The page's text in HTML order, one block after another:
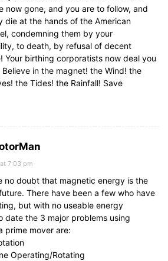
now gone, and you are to follow, and
die at the hands of the American
condemning them by your
to death, by refusal of decent
Your birthing corporatists now deal you
Believe in the magnet! the Wind! the
the Tides! the Rainfall! Save
7:03 pm
no doubt that magnetic energy is the
There have been a few who have
but with no useable energy
date the 3 major problems using
prime mover are:
Operating/Rotating